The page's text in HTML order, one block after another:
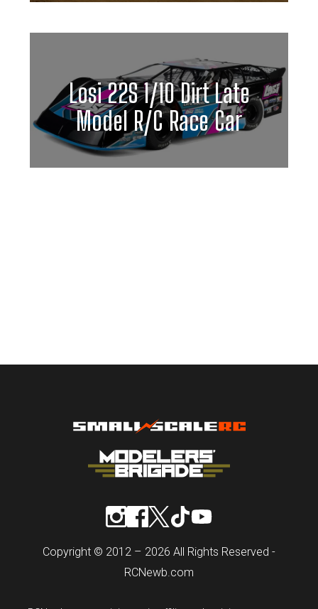
Losi 22S 1/10 Dirt Late
Model R/C Race Car
Copyright © 2012 – 2026 All Rights Reserved -
RCNewb.com